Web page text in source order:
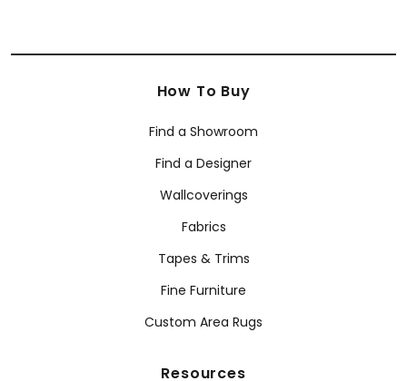
How To Buy
Find a Showroom
Find a Designer
Wallcoverings
Fabrics
Tapes & Trims
Fine Furniture
Custom Area Rugs
Resources